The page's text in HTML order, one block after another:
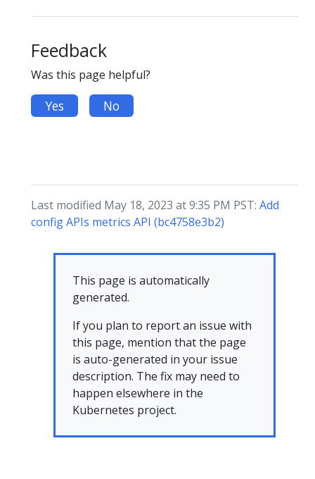
Feedback
Was this page helpful?
Yes No
Last modified May 18, 2023 at 9:35 PM PST: Add
config APIs metrics API (bc4758e3b2)
This page is automatically
generated.
If you plan to report an issue with
this page, mention that the page
is auto-generated in your issue
description. The fix may need to
happen elsewhere in the
Kubernetes project.